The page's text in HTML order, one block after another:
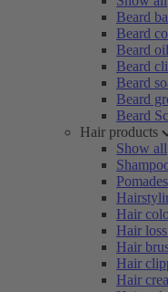
Beard
Beard
Beard
Beard
Beard
Beard
Beard
Hair products
Show all
Pomades
Hair
Hair
Hair
Hair
Hair